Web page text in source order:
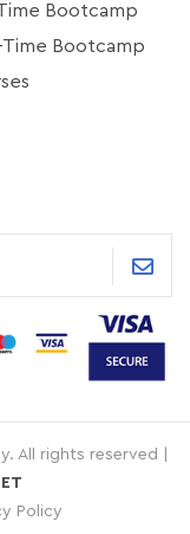
Bootcamp
Time Bootcamp
All rights reserved |
Policy